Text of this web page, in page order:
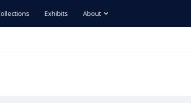
Exhibits About